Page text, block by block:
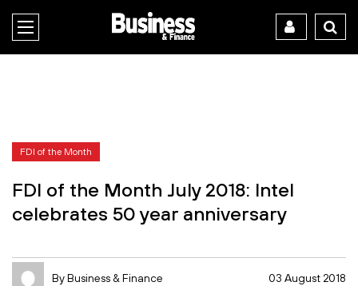
FDI of the Month
FDI of the Month July 2018: Intel
celebrates 50 year anniversary
By Business & Finance 03 August 2018